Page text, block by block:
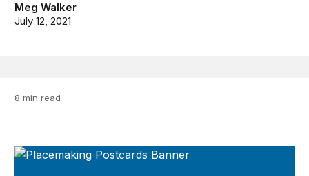
Meg Walker
July 12, 2021
8 min read
Placemaking Postcards